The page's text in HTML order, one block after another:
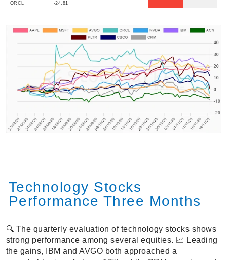
ORCL -24.81
Technology Stocks
Performance Three Months
🔍 The quarterly evaluation of technology stocks shows
strong performance among several equities. 📈 Leading
the gains, IBM and AVGO both approached a